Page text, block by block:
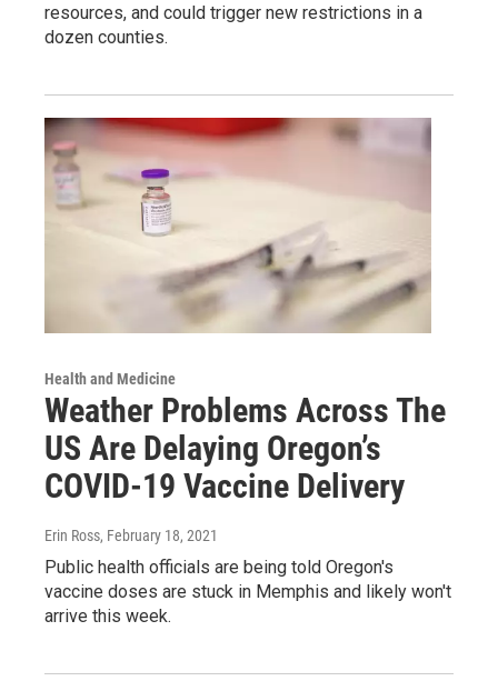
resources, and could trigger new restrictions in a
dozen counties.
Health and Medicine
Weather Problems Across The
US Are Delaying Oregon’s
COVID-19 Vaccine Delivery
Erin Ross, February 18, 2021
Public health officials are being told Oregon's
vaccine doses are stuck in Memphis and likely won't
arrive this week.